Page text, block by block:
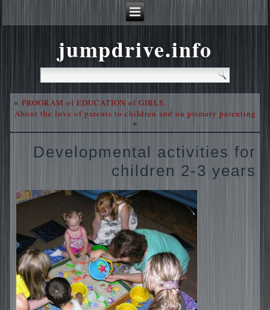
jumpdrive.info
«PROGRAM of EDUCATION of GIRLS.
About the love of parents to children and on primary parenting
»
Developmental activities for
children 2-3 years